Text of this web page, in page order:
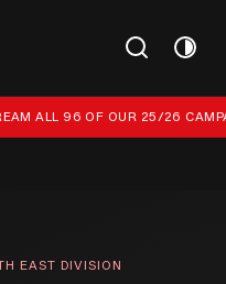
ALL 96 OF OUR 25/26
EAST DIVISION